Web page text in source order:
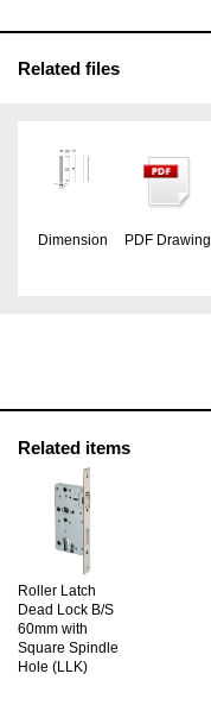
Related files
Dimension PDF Drawing
Related items
Roller Latch
Dead Lock B/S
60mm with
Square Spindle
Hole (LLK)